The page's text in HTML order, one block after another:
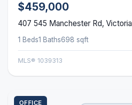
$459,000
407 545 Manchester Rd, Victoria
1 Beds1 Baths698 sqft
MLS® 1039313
OFFICE